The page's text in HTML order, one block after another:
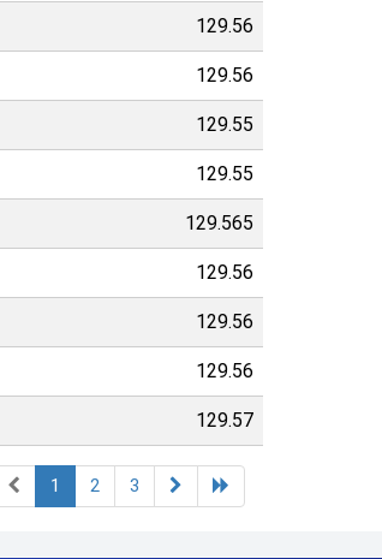
129.56
129.56
129.55
129.55
129.565
129.56
129.56
129.56
129.57
1 2 3